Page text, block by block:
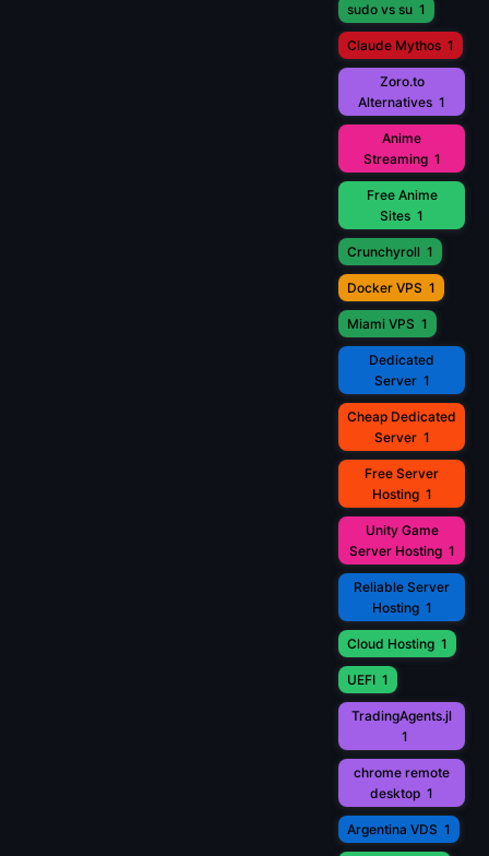
sudo vs su 1
Claude Mythos 1
Zoro.to
Alternatives 1
Anime
Streaming 1
Free Anime
Sites 1
Crunchyroll 1
Docker VPS 1
Miami VPS 1
Dedicated
Server 1
Cheap Dedicated
Server 1
Free Server
Hosting 1
Unity Game
Server Hosting 1
Reliable Server
Hosting 1
Cloud Hosting 1
UEFI 1
TradingAgents.jl
1
chrome remote
desktop 1
Argentina VDS 1